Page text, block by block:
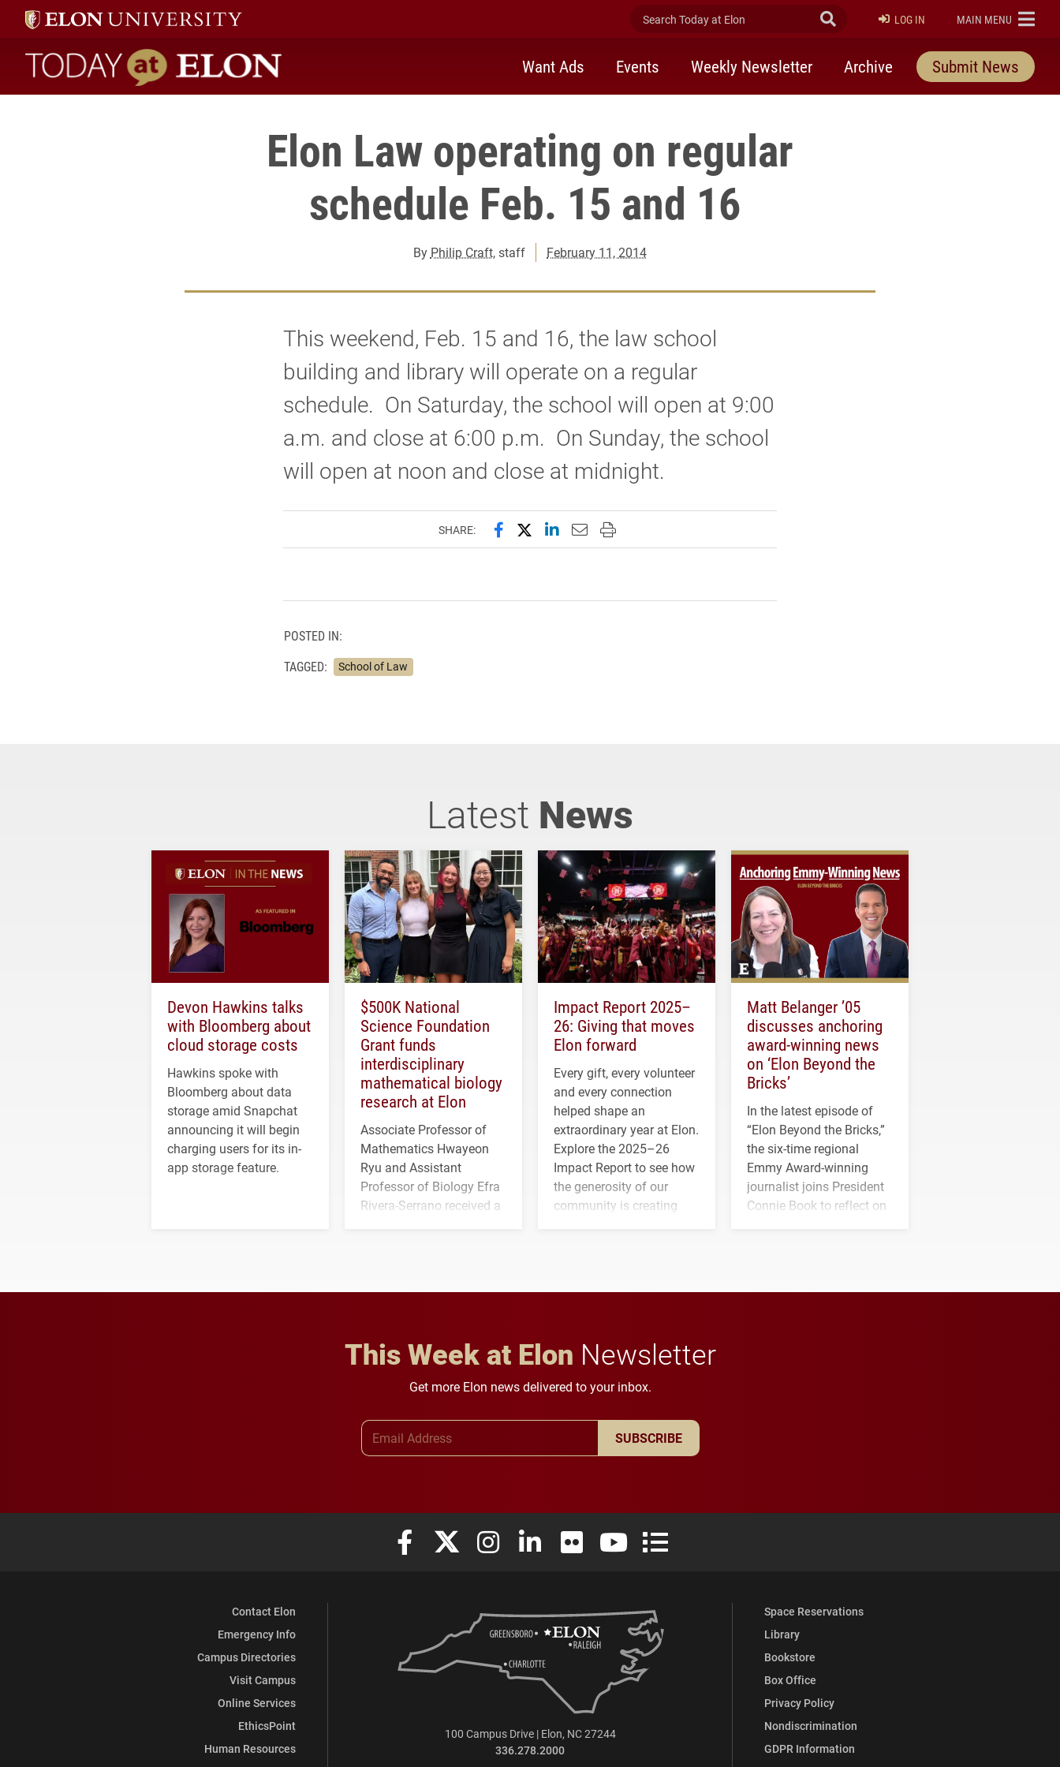
Search Today at Elon Submit Search
LOG IN ELON
MAIN MENU
Today at Elon home
Want Ads Events Weekly Newsletter Archive Submit News
Elon Law operating on regular
schedule Feb. 15 and 16
By Philip Craft, staff February 11, 2014
This weekend, Feb. 15 and 16, the law school
building and library will operate on a regular
schedule. On Saturday, the school will open at 9:00
a.m. and close at 6:00 p.m. On Sunday, the school
will open at noon and close at midnight.
SHARE: Share this page on Facebook
Share this page on X (formerly Twitter)
Share this page on LinkedIn
Email this page to a friend
Print this page
POSTED IN:
TAGGED:
School of Law
Latest News
Devon Hawkins talks
with Bloomberg about
cloud storage costs
Hawkins spoke with
Bloomberg about data
storage amid Snapchat
announcing it will begin
charging users for its in-
app storage feature.
$500K National
Science Foundation
Grant funds
interdisciplinary
mathematical biology
research at Elon
Associate Professor of
Mathematics Hwayeon
Ryu and Assistant
Professor of Biology Efra
Rivera-Serrano received a
Impact Report 2025–
26: Giving that moves
Elon forward
Every gift, every volunteer
and every connection
helped shape an
extraordinary year at Elon.
Explore the 2025–26
Impact Report to see how
the generosity of our
community is creating
Matt Belanger ’05
discusses anchoring
award-winning news
on ‘Elon Beyond the
Bricks’
In the latest episode of
“Elon Beyond the Bricks,”
the six-time regional
Emmy Award-winning
journalist joins President
Connie Book to reflect on
This Week at Elon Newsletter
Get more Elon news delivered to your inbox.
SUBSCRIBE
Elon University Facebook
Elon University X (formerly Twitter)
Elon University Instagram
Elon University LinkedIn
Elon University FlickrElon University YouTube
Elon University Full Social Media List
Contact Elon
Emergency Info
Campus Directories
Visit Campus
Online Services
EthicsPoint
Human Resources
Space Reservations
Library
Bookstore
Box Office
Privacy Policy
Nondiscrimination
GDPR Information
100 Campus Drive | Elon, NC 27244
336.278.2000